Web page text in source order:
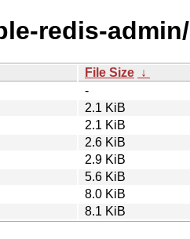
redis-admin/
File Size ↓
-
2.1 KiB
2.1 KiB
2.6 KiB
2.9 KiB
5.6 KiB
8.0 KiB
8.1 KiB